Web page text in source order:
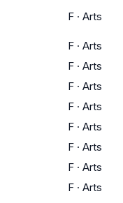
F · Arts
F · Arts
F · Arts
F · Arts
F · Arts
F · Arts
F · Arts
F · Arts
F · Arts